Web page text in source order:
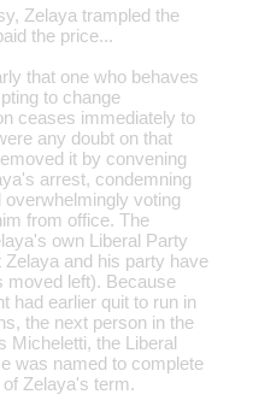
Zelaya trampled the
the price...
that one who behaves
to change
ceases immediately to
any doubt on that
it by convening
arrest, condemning
overwhelmingly voting
from office. The
own Liberal Party
Zelaya and his party have
moved left). Because
had earlier quit to run in
the next person in the
Micheletti, the Liberal
was named to complete
Zelaya's term.